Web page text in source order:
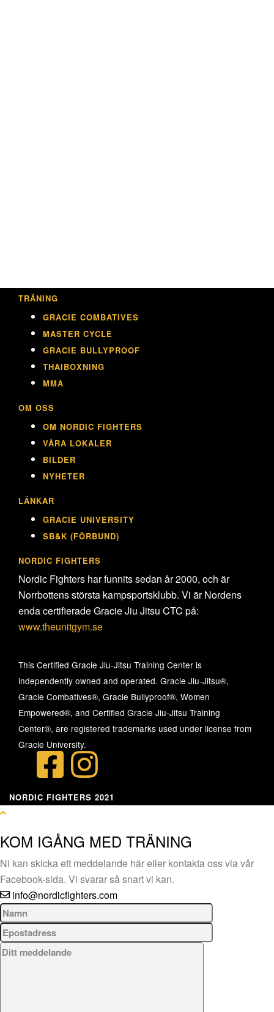
TRÄNING
GRACIE COMBATIVES
MASTER CYCLE
GRACIE BULLYPROOF
THAIBOXNING
MMA
OM OSS
OM NORDIC FIGHTERS
VÅRA LOKALER
BILDER
NYHETER
LÄNKAR
GRACIE UNIVERSITY
SB&K (FÖRBUND)
NORDIC FIGHTERS
Nordic Fighters har funnits sedan år 2000, och är
Norrbottens största kampsportsklubb. Vi är Nordens
enda certifierade Gracie Jiu Jitsu CTC på:
www.theunitgym.se
This Certified Gracie Jiu-Jitsu Training Center is
independently owned and operated. Gracie Jiu-Jitsu®,
Gracie Combatives®, Gracie Bullyproof®, Women
Empowered®, and Certified Gracie Jiu-Jitsu Training
Center®, are registered trademarks used under license from
Gracie University.
NORDIC FIGHTERS 2021
KOM IGÅNG MED TRÄNING
Ni kan skicka ett meddelande här eller kontakta oss via vår
Facebook-sida. Vi svarar så snart vi kan.
info@nordicfighters.com